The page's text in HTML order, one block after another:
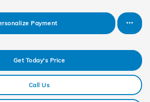
Payment
Get Today's Price
Call Us